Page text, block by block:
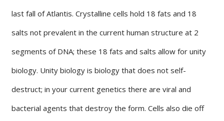
last fall of Atlantis. Crystalline cells hold 18 fats and 18
salts not prevalent in the current human structure at 2
segments of DNA; these 18 fats and salts allow for unity
biology. Unity biology is biology that does not self-
destruct; in your current genetics there are viral and
bacterial agents that destroy the form. Cells also die off